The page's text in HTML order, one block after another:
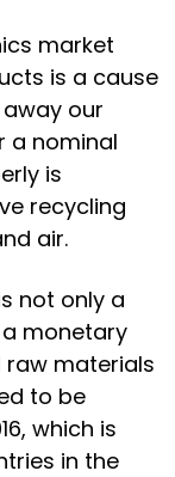
market
is a cause
our
a nominal
is
recycling
air.
not only a
monetary
raw materials
to be
which is
in the